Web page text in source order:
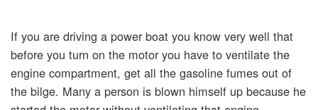
If you are driving a power boat you know very well that
before you turn on the motor you have to ventilate the
engine compartment, get all the gasoline fumes out of
the bilge. Many a person is blown himself up because he